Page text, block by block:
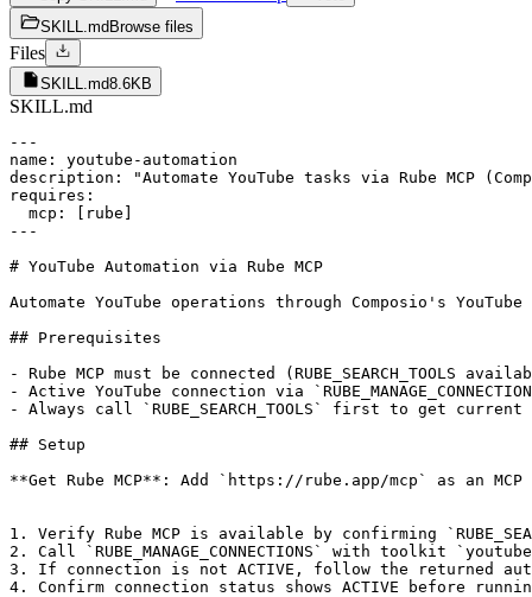
SKILL.md Browse files
Files
SKILL.md8.6KB
SKILL.md
---
name: youtube-automation
description: "Automate YouTube tasks via Rube MCP
requires:
  mcp: [rube]
---
# YouTube Automation via Rube MCP
Automate YouTube operations through Composio's
## Prerequisites
- Rube MCP must be connected (RUBE_SEARCH_TOOLS
- Active YouTube connection via
- Always call `RUBE_SEARCH_TOOLS` first to get current
## Setup
**Get Rube MCP**: Add `https://rube.app/mcp` as an
1. Verify Rube MCP is available by confirming
2. Call `RUBE_MANAGE_CONNECTIONS` with toolkit
3. If connection is not ACTIVE, follow the returned
4. Confirm connection status shows ACTIVE before